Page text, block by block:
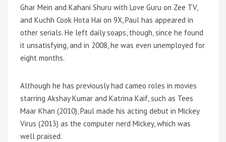
Ghar Mein and Kahani Shuru with Love Guru on Zee TV,
and Kuchh Cook Hota Hai on 9X, Paul has appeared in
other serials. He left daily soaps, though, since he found
it unsatisfying, and in 2008, he was even unemployed for
eight months.
Although he has previously had cameo roles in movies
starring Akshay Kumar and Katrina Kaif, such as Tees
Maar Khan (2010), Paul made his acting debut in Mickey
Virus (2013) as the computer nerd Mickey, which was
well praised.